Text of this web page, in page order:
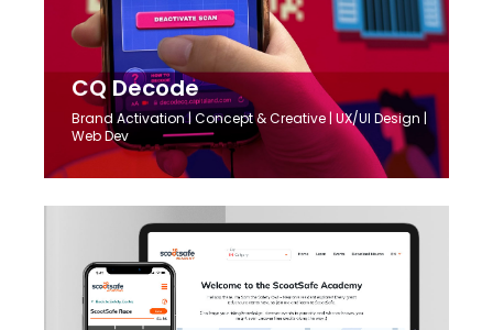
CQ Decode
Brand Activation | Concept & Creative | UX/UI Design |
Web Dev